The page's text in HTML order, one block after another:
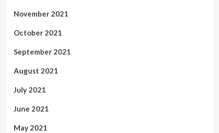
November 2021
October 2021
September 2021
August 2021
July 2021
June 2021
May 2021